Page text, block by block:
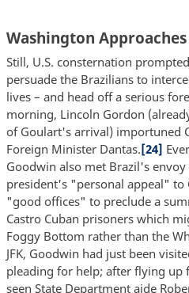
Washington
Still, U.S. consternation
persuade the Brazilians to
lives – and head off a serious
morning, Lincoln Gordon
of Goulart's arrival) importuned
Foreign Minister Dantas.[24]
Goodwin also met Brazil's
president's "personal appeal" to
"good offices" to preclude a
Castro Cuban prisoners which
Foggy Bottom rather than the
JFK, Goodwin had just been
pleading for help; after flying up
seen State Department aide